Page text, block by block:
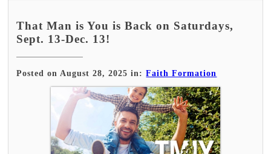
That Man is You is Back on Saturdays,
Sept. 13-Dec. 13!
Posted on August 28, 2025 in:Faith Formation